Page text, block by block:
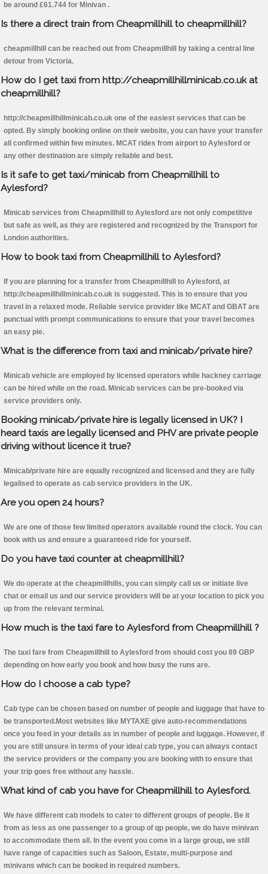
be around £61.744 for Minivan .
Is there a direct train from Cheapmillhill to cheapmillhill?
cheapmillhill can be reached out from Cheapmillhill by taking a central line
detour from Victoria.
How do I get taxi from http://cheapmillhillminicab.co.uk at
cheapmillhill?
http://cheapmillhillminicab.co.uk one of the easiest services that can be
opted. By simply booking online on their website, you can have your transfer
all confirmed within few minutes. MCAT rides from airport to Aylesford or
any other destination are simply reliable and best.
Is it safe to get taxi/minicab from Cheapmillhill to
Aylesford?
Minicab services from Cheapmillhill to Aylesford are not only competitive
but safe as well, as they are registered and recognized by the Transport for
London authorities.
How to book taxi from Cheapmillhill to Aylesford?
If you are planning for a transfer from Cheapmillhill to Aylesford, at
http://cheapmillhillminicab.co.uk is suggested. This is to ensure that you
travel in a relaxed mode. Reliable service provider like MCAT and GBAT are
punctual with prompt communications to ensure that your travel becomes
an easy pie.
What is the difference from taxi and minicab/private hire?
Minicab vehicle are employed by licensed operators while hackney carriage
can be hired while on the road. Minicab services can be pre-booked via
service providers only.
Booking minicab/private hire is legally licensed in UK? I
heard taxis are legally licensed and PHV are private people
driving without licence it true?
Minicab/private hire are equally recognized and licensed and they are fully
legalised to operate as cab service providers in the UK.
Are you open 24 hours?
We are one of those few limited operators available round the clock. You can
book with us and ensure a guaranteed ride for yourself.
Do you have taxi counter at cheapmillhill?
We do operate at the cheapmillhills, you can simply call us or initiate live
chat or email us and our service providers will be at your location to pick you
up from the relevant terminal.
How much is the taxi fare to Aylesford from Cheapmillhill ?
The taxi fare from Cheapmillhill to Aylesford from should cost you 89 GBP
depending on how early you book and how busy the runs are.
How do I choose a cab type?
Cab type can be chosen based on number of people and luggage that have to
be transported.Most websites like MYTAXE give auto-recommendations
once you feed in your details as in number of people and luggage. However, if
you are still unsure in terms of your ideal cab type, you can always contact
the service providers or the company you are booking with to ensure that
your trip goes free without any hassle.
What kind of cab you have for Cheapmillhill to Aylesford.
We have different cab models to cater to different groups of people. Be it
from as less as one passenger to a group of qp people, we do have minivan
to accommodate them all. In the event you come in a large group, we still
have range of capacities such as Saloon, Estate, multi-purpose and
minivans which can be booked in required numbers.